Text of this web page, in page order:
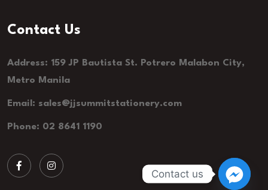
Contact Us
Address: 159 JP Bautista St. Potrero Malabon City,
Metro Manila
Email: sales@jjsummitstationery.com
Phone: 02 8641 1190
Contact us